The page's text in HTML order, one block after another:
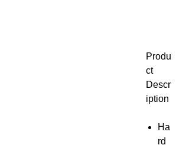
Produ
ct
Descr
iption
Ha
rd